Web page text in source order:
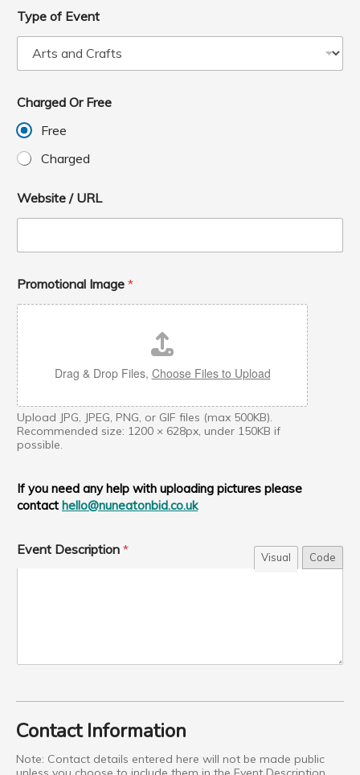
Type of Event
Charged Or Free
Free
Charged
Website / URL
Promotional Image *
Drag & Drop Files, Choose Files to Upload
Upload JPG, JPEG, PNG, or GIF files (max 500KB).
Recommended size: 1200 × 628px, under 150KB if
possible.
If you need any help with uploading pictures please
contact hello@nuneatonbid.co.uk
e
b
r
p
i
Event Description * Visual Code
Contact Information
Note: Contact details entered here will not be made public